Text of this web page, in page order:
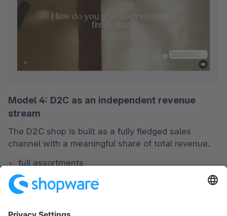
Model 4: D2C as an independent revenue
stream
The D2C shop is built as a fully fledged sales
channel with a meaningful share of total revenue.
full assortments
structured performance marketing
CRM, loyalty, after-sales, and clear process